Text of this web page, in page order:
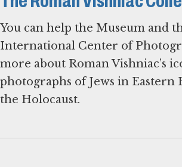
You can help the Museum and
International Center of
more about Roman Vishniac’s
photographs of Jews in Eastern
the Holocaust.